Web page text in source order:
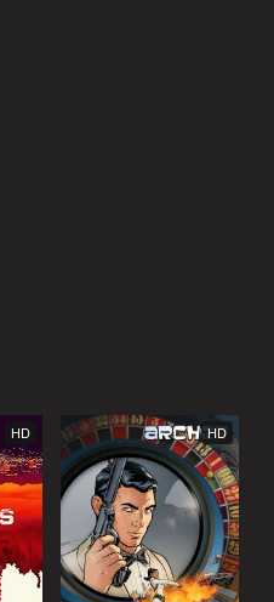
HD HD